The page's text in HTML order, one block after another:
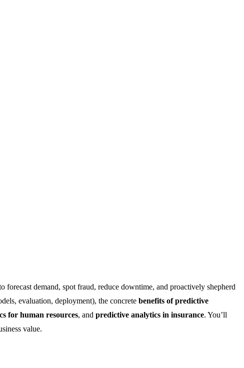
forecast demand, spot fraud, reduce downtime, and proactively shepherd
evaluation, deployment), the concrete benefits of predictive
for human resources, and predictive analytics in insurance. You’ll
value.